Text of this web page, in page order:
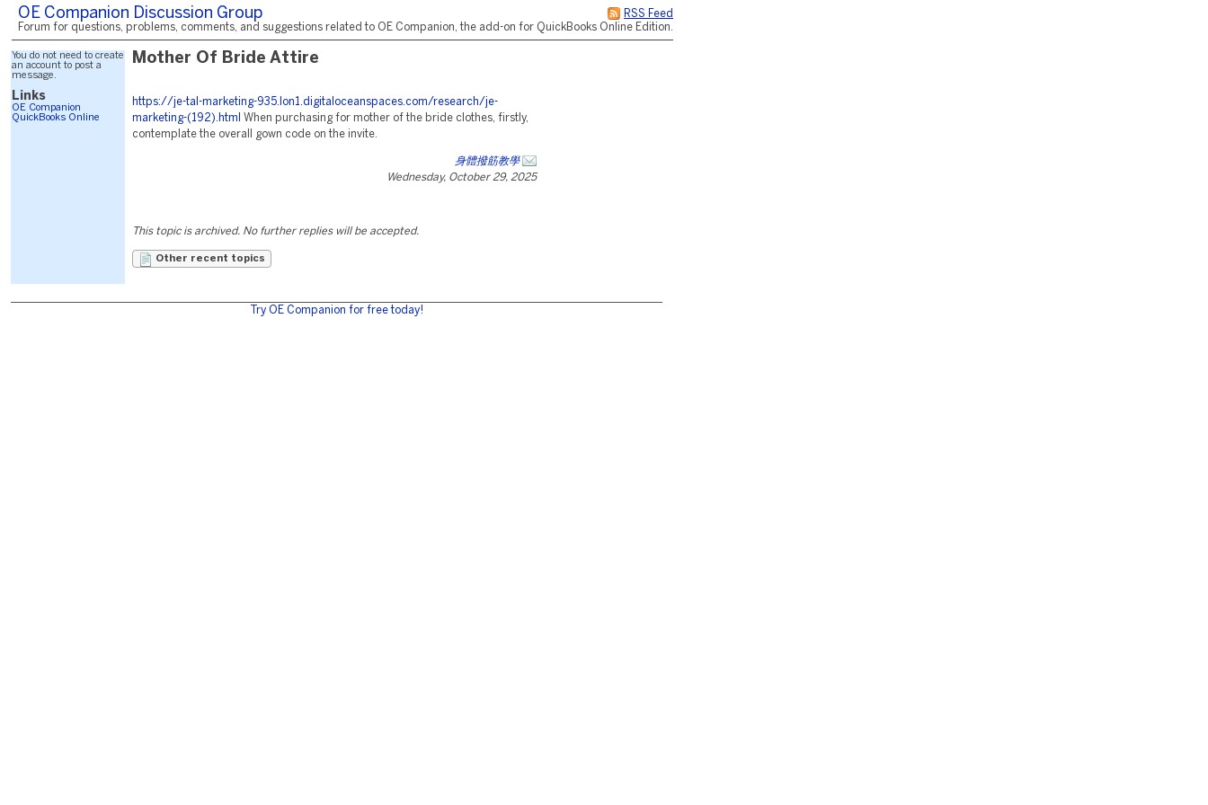
RSS Feed
OE Companion Discussion Group
Forum for questions, problems, comments, and suggestions related to OE Companion, the add-on for QuickBooks Online Edition.
You do not need to create
an account to post a
message.
Links
OE Companion
QuickBooks Online
Mother Of Bride Attire
https://je-tal-marketing-935.lon1.digitaloceanspaces.com/research/je-
marketing-(192).html
When purchasing for mother of the bride clothes, firstly,
contemplate the overall gown code on the invite.
身體撥筋教學
Wednesday, October 29, 2025
This topic is archived. No further replies will be accepted.
Other recent topics
Try OE Companion for free today!